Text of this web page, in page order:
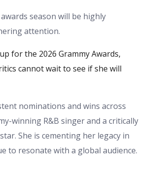
season will be highly
attention.
for the 2026 Grammy Awards,
cannot wait to see if she will
nominations and wins across
winning R&B singer and a critically
She is cementing her legacy in
to resonate with a global audience.